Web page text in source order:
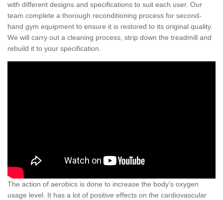
with different designs and specifications to suit each user. Our
team complete a thorough reconditioning process for second-
hand gym equipment to ensure it is restored to its original quality.
We will carry out a cleaning process, strip down the treadmill and
rebuild it to your specification.
The action of aerobics is done to increase the body’s oxygen
usage level. It has a lot of positive effects on the cardiovascular